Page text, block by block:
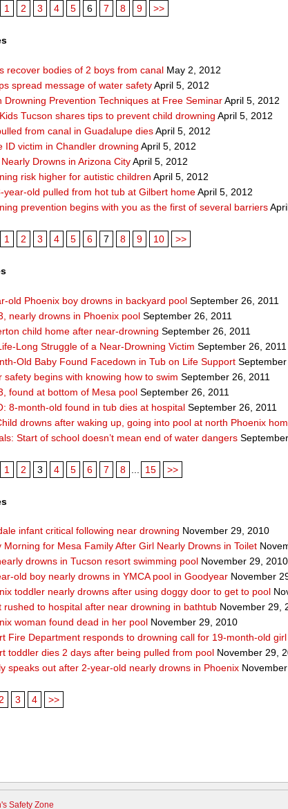
1 2 3 4 5 6 7 8 9 >>
recover bodies of 2 boys from canal May 2, 2012
spread message of water safetyApril 5, 2012
Drowning Prevention Techniques at Free SeminarApril 5, 2012
Tucson shares tips to prevent child drowning April 5, 2012
from canal in Guadalupe diesApril 5, 2012
ID victim in Chandler drowning April 5, 2012
Drowns in Arizona CityApril 5, 2012
risk higher for autistic children April 5, 2012
year-old pulled from hot tub at Gilbert homeApril 5, 2012
prevention begins with you as the first of several barriers
1 2 3 4 5 6 7 8 9 10 >>
old Phoenix boy drowns in backyard pool September 26, 2011
nearly drowns in Phoenix pool September 26, 2011
child home after near-drowning September 26, 2011
Long Struggle of a Near-Drowning Victim September 26, 2011
Old Baby Found Facedown in Tub on Life Support September
safety begins with knowing how to swim September 26, 2011
found at bottom of Mesa pool September 26, 2011
8-month-old found in tub dies at hospital September 26, 2011
drowns after waking up, going into pool at north Phoenix
Start of school doesn’t mean end of water dangers
1 2 3 4 5 6 7 8 15 >>
infant critical following near drowning November 29, 2010
Morning for Mesa Family After Girl Nearly Drowns in Toilet
drowns in Tucson resort swimming pool November 29, 2010
old boy nearly drowns in YMCA pool in Goodyear November
toddler nearly drowns after using doggy door to get to pool
rushed to hospital after near drowning in bathtub November 29,
woman found dead in her pool November 29, 2010
Fire Department responds to drowning call for 19-month-old girl
toddler dies 2 days after being pulled from pool November 29,
speaks out after 2-year-old nearly drowns in Phoenix
3 4 >>
Safety Zone